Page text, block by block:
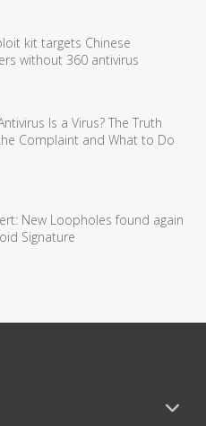
kit targets Chinese
without 360 antivirus
Is a Virus? The Truth
Complaint and What to Do
New Loopholes found again
Signature